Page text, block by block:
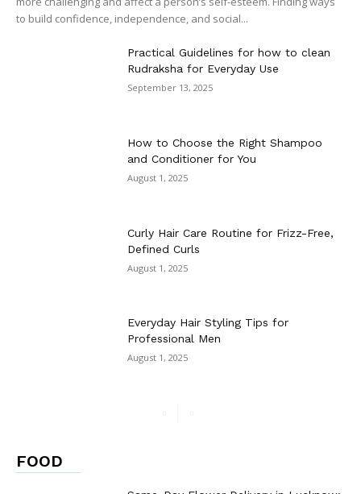
to build confidence, independence, and social...
Practical Guidelines for how to clean
Rudraksha for Everyday Use
September 13, 2025
How to Choose the Right Shampoo
and Conditioner for You
August 1, 2025
Curly Hair Care Routine for Frizz-Free,
Defined Curls
August 1, 2025
Everyday Hair Styling Tips for
Professional Men
August 1, 2025
FOOD